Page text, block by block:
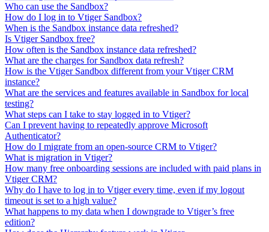
Who can use the Sandbox?
How do I log in to Vtiger Sandbox?
When is the Sandbox instance data refreshed?
Is Vtiger Sandbox free?
How often is the Sandbox instance data refreshed?
What are the charges for Sandbox data refresh?
How is the Vtiger Sandbox different from your Vtiger CRM
instance?
What are the services and features available in Sandbox for local
testing?
What steps can I take to stay logged in to Vtiger?
Can I prevent having to repeatedly approve Microsoft
Authenticator?
How do I migrate from an open-source CRM to Vtiger?
What is migration in Vtiger?
How many free onboarding sessions are included with paid plans in
Vtiger CRM?
Why do I have to log in to Vtiger every time, even if my logout
timeout is set to a high value?
What happens to my data when I downgrade to Vtiger’s free
edition?